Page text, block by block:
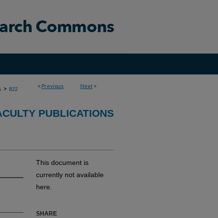
< Previous Next >
> 822
PUBLICATIONS
This document is
currently not available
here.
SHARE